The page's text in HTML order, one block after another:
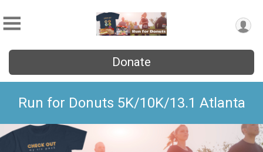
Donate
Run for Donuts 5K/10K/13.1 Atlanta